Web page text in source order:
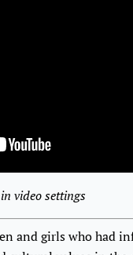
video settings
and girls who had